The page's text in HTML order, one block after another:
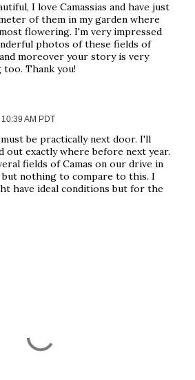
I love Camassias and have just
of them in my garden where
flowering. I'm very impressed
photos of these fields of
and moreover your story is very
Thank you!
10:39 AM PDT
be practically next door. I'll
out exactly where before next year.
fields of Camas on our drive in
nothing to compare to this. I
have ideal conditions but for the